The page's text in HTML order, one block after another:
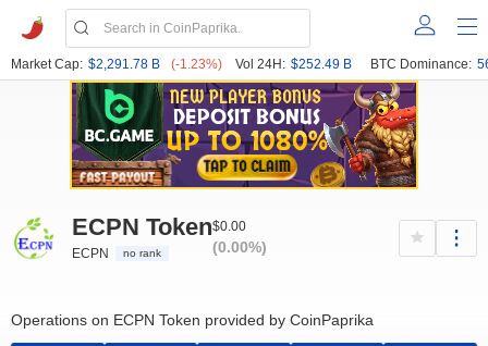
Market Cap: $2,291.78 B (-1.23%) Vol 24H: $252.49 B BTC Dominance:
ECPN Token
ECPN no rank
$0.00
(0.00%)
Operations on ECPN Token provided by CoinPaprika